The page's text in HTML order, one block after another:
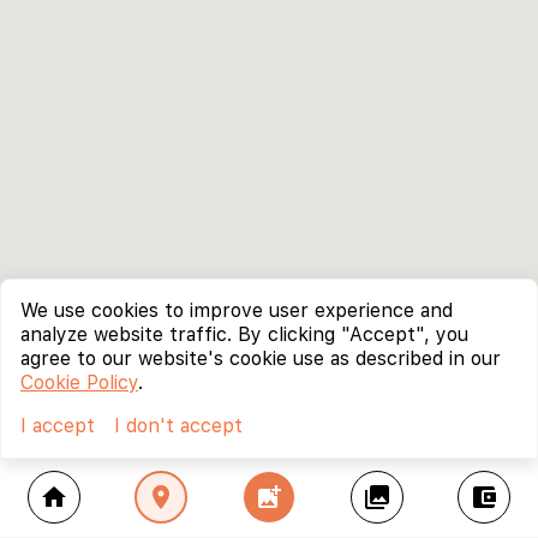
home location_on add_photo_alternate collections account_balance_wallet
We use cookies to improve user experience and
analyze website traffic. By clicking "Accept", you
agree to our website's cookie use as described in our
Cookie Policy.
I accept
I don't accept